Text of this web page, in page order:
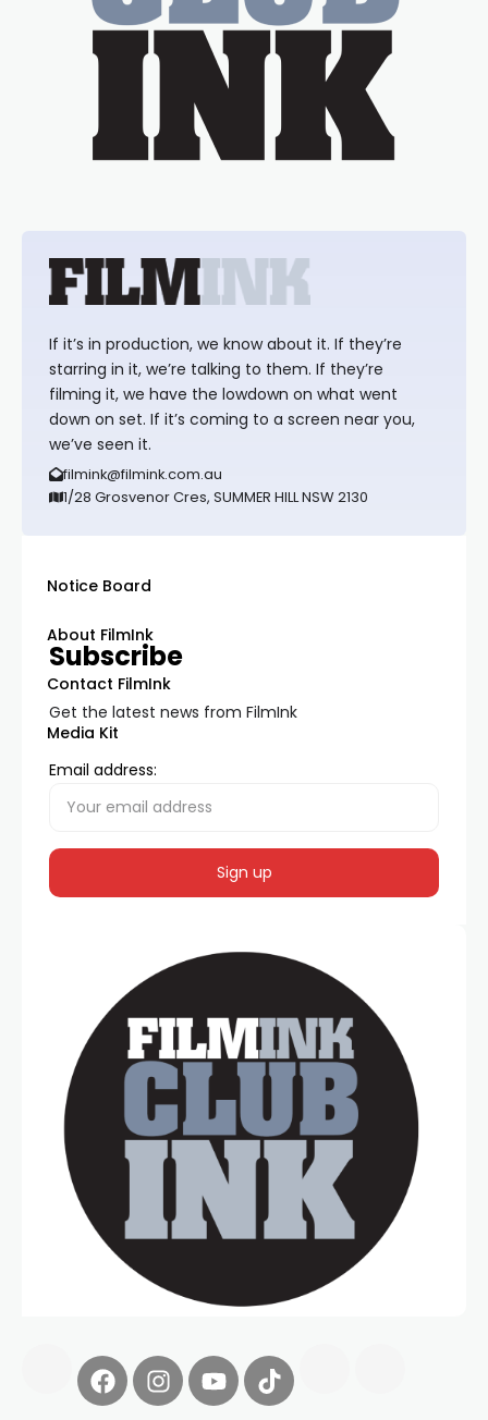
If it’s in production, we know about it. If they’re
starring in it, we’re talking to them. If they’re
filming it, we have the lowdown on what went
down on set. If it’s coming to a screen near you,
we’ve seen it.
filmink@filmink.com.au
1/28 Grosvenor Cres, SUMMER HILL NSW 2130
Notice Board
About FilmInk
Contact FilmInk
Media Kit
Subscribe
Get the latest news from FilmInk
Email address: